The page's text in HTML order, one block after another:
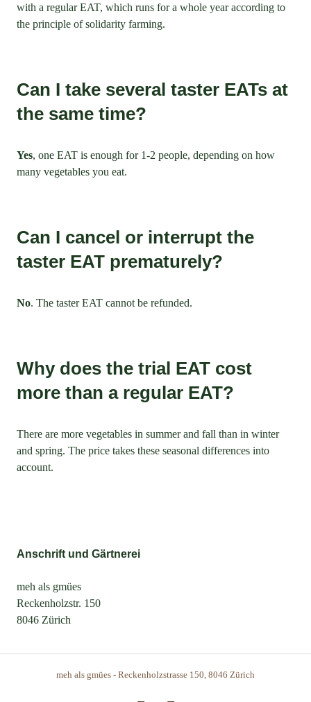
with a regular EAT, which runs for a whole year according to
the principle of solidarity farming.
Can I take several taster EATs at
the same time?
Yes, one EAT is enough for 1-2 people, depending on how
many vegetables you eat.
Can I cancel or interrupt the
taster EAT prematurely?
No. The taster EAT cannot be refunded.
Why does the trial EAT cost
more than a regular EAT?
There are more vegetables in summer and fall than in winter
and spring. The price takes these seasonal differences into
account.
Anschrift und Gärtnerei
meh als gmües
Reckenholzstr. 150
8046 Zürich
meh als gmües - Reckenholzstrasse 150, 8046 Zürich